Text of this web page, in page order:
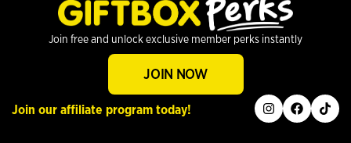
Join free and unlock exclusive member perks instantly
JOIN NOW
Join our affiliate program today! instagram
facebook
tiktok